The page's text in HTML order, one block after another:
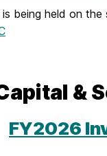
being held on
&
FY2026